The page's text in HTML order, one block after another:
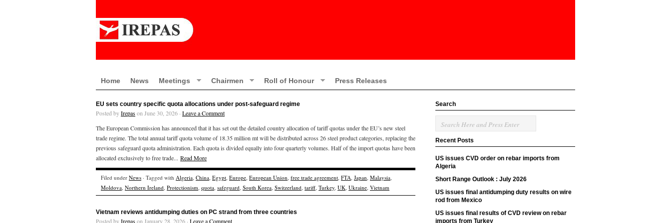
Home News Meetings Chairmen Roll of Honour Press Releases
EU sets country specific quota allocations under post-safeguard regime
Posted byIrepason June 30, 2026 · Leave a Comment
The European Commission has announced that it has set out the detailed country allocation of tariff quotas under the EU’s new steel
trade regime. The total annual tariff quota volume of 18.35 million mt will be distributed across 26 steel product categories, replacing the
previous safeguard quota administration. Each quota is divided equally into four quarterly volumes. Half of the import quotas have been
allocated exclusively to free trade... Read More
Filed under News · Tagged with Algeria, China, Egypt, Europe, European Union, free trade agreement, FTA, Japan, Malaysia,
Moldova, Northern Ireland, Protectionism, quota, safeguard, South Korea, Switzerland, tariff, Turkey, UK, Ukraine, Vietnam
Vietnam reviews antidumping duties on PC strand from three countries
Posted byIrepason January 28, 2026 · Leave a Comment
Search
Recent Posts
US issues CVD order on rebar imports from
Algeria
Short Range Outlook : July 2026
US issues final antidumping duty results on wire
rod from Mexico
US issues final results of CVD review on rebar
imports from Turkey